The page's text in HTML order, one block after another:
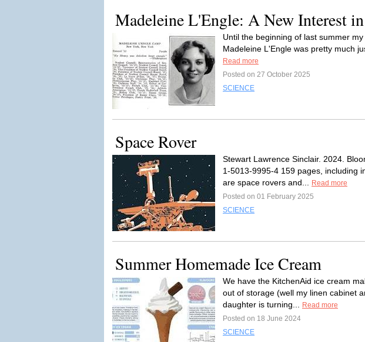
Madeleine L'Engle: A New Interest
Until the beginning of last summer
Madeleine L'Engle was pretty much
Read more
Posted on 27 October 2025
SCIENCE
Space Rover
Stewart Lawrence Sinclair. 2024.
1-5013-9995-4 159 pages, including
are space rovers and...
Read more
Posted on 01 February 2025
SCIENCE
Summer Homemade Ice Cream
We have the KitchenAid ice cream
out of storage (well my linen cabinet
daughter is turning...
Read more
Posted on 18 June 2024
SCIENCE